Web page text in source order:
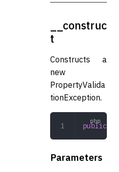
__construc
t
Constructs a
new
PropertyValida
tionException.
public
Parameters